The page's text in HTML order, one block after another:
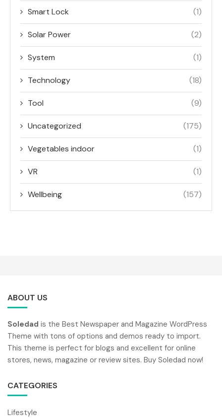
Smart Lock (1)
Solar Power (2)
System (1)
Technology (18)
Tool (9)
Uncategorized (175)
Vegetables indoor (1)
VR (1)
Wellbeing (157)
ABOUT US
Soledad is the Best Newspaper and Magazine WordPress
Theme with tons of options and demos ready to import.
This theme is perfect for blogs and excellent for online
stores, news, magazine or review sites. Buy Soledad now!
CATEGORIES
Lifestyle